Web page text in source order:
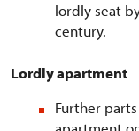
lordly seat
century.
Lordly apartment
Further